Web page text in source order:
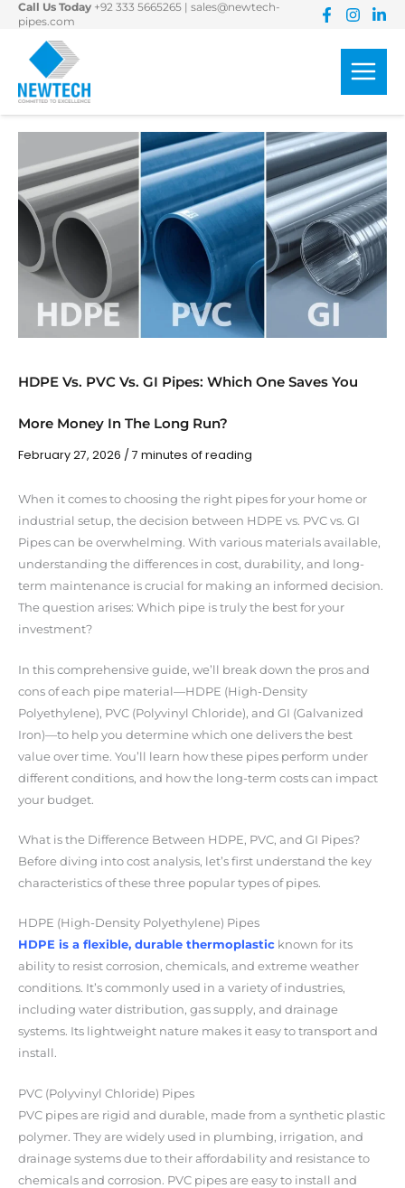
Skip
content
Call Us Today +92 333 5665265
sales@newtech-
pipes.com
HDPE Vs. PVC Vs. GI Pipes: Which One Saves You
More Money In The Long Run?
February 27, 2026 / 7 minutes of reading
When it comes to choosing the right pipes for your home or
industrial setup, the decision between HDPE vs. PVC vs. GI
Pipes can be overwhelming. With various materials available,
understanding the differences in cost, durability, and long-
term maintenance is crucial for making an informed decision.
The question arises: Which pipe is truly the best for your
investment?
In this comprehensive guide, we’ll break down the pros and
cons of each pipe material—HDPE (High-Density
Polyethylene), PVC (Polyvinyl Chloride), and GI (Galvanized
Iron)—to help you determine which one delivers the best
value over time. You’ll learn how these pipes perform under
different conditions, and how the long-term costs can impact
your budget.
What is the Difference Between HDPE, PVC, and GI Pipes?
Before diving into cost analysis, let’s first understand the key
characteristics of these three popular types of pipes.
HDPE (High-Density Polyethylene) Pipes
HDPE is a flexible, durable thermoplastic known for its
ability to resist corrosion, chemicals, and extreme weather
conditions. It’s commonly used in a variety of industries,
including water distribution, gas supply, and drainage
systems. Its lightweight nature makes it easy to transport and
install.
PVC (Polyvinyl Chloride) Pipes
PVC pipes are rigid and durable, made from a synthetic plastic
polymer. They are widely used in plumbing, irrigation, and
drainage systems due to their affordability and resistance to
chemicals and corrosion. PVC pipes are easy to install and